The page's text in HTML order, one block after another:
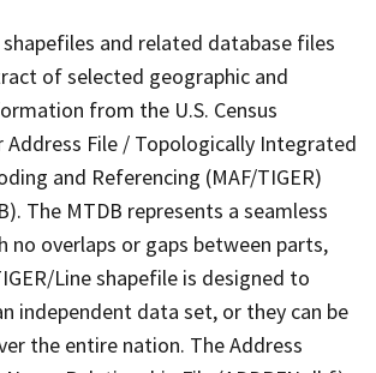
shapefiles and related database files
of selected geographic and
from the U.S. Census
Address File / Topologically Integrated
and Referencing (MAF/TIGER)
The MTDB represents a seamless
no overlaps or gaps between parts,
Line shapefile is designed to
independent data set, or they can be
the entire nation. The Address